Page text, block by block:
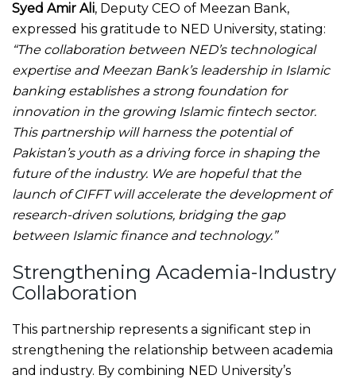
Syed Amir Ali, Deputy CEO of Meezan Bank,
expressed his gratitude to NED University, stating:
“The collaboration between NED’s technological
expertise and Meezan Bank’s leadership in Islamic
banking establishes a strong foundation for
innovation in the growing Islamic fintech sector.
This partnership will harness the potential of
Pakistan’s youth as a driving force in shaping the
future of the industry. We are hopeful that the
launch of CIFFT will accelerate the development of
research-driven solutions, bridging the gap
between Islamic finance and technology.”
Strengthening Academia-Industry
Collaboration
This partnership represents a significant step in
strengthening the relationship between academia
and industry. By combining NED University’s